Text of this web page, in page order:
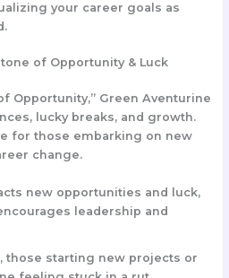
your career goals as
of Opportunity & Luck
Opportunity,” Green Aventurine
lucky breaks, and growth.
for those embarking on new
change.
new opportunities and luck,
leadership and
those starting new projects or